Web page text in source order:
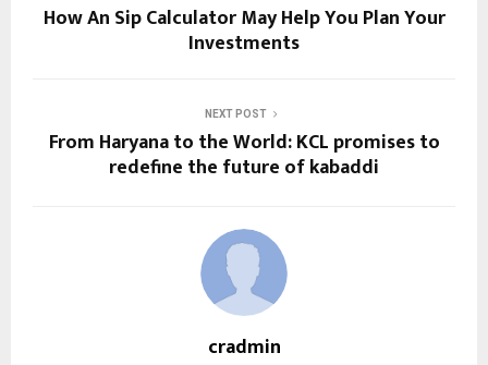
How An Sip Calculator May Help You Plan Your
Investments
NEXT POST
From Haryana to the World: KCL promises to
redefine the future of kabaddi
cradmin